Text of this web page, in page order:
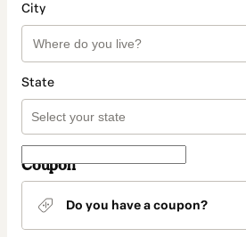
City
State
Coupon
Do you have a coupon?